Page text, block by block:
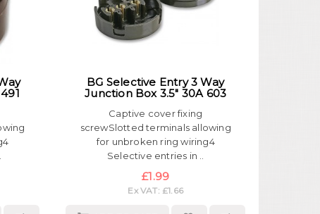
BG Selective Entry 3 Way
Junction Box 3.5" 30A 603
Captive cover fixing
screwSlotted terminals allowing
for unbroken ring wiring4
Selective entries in ..
£1.99
Ex VAT: £1.66